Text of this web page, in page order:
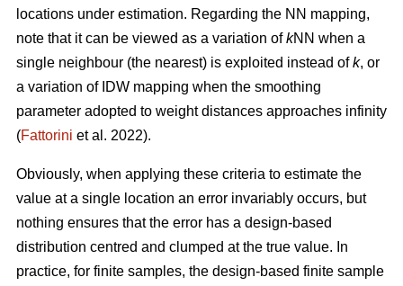
locations under estimation. Regarding the NN mapping,
note that it can be viewed as a variation ofkNN when a
single neighbour (the nearest) is exploited instead ofk, or
a variation of IDW mapping when the smoothing
parameter adopted to weight distances approaches infinity
(Fattorini et al. 2022).
Obviously, when applying these criteria to estimate the
value at a single location an error invariably occurs, but
nothing ensures that the error has a design-based
distribution centred and clumped at the true value. In
practice, for finite samples, the design-based finite sample